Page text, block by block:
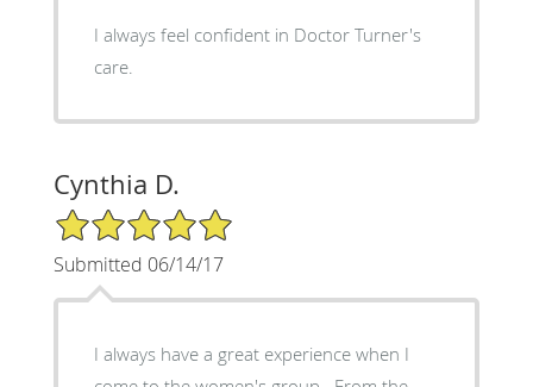
I always feel confident in Doctor Turner's
care.
Cynthia D.
5/5 Star Rating
Submitted 06/14/17
I always have a great experience when I